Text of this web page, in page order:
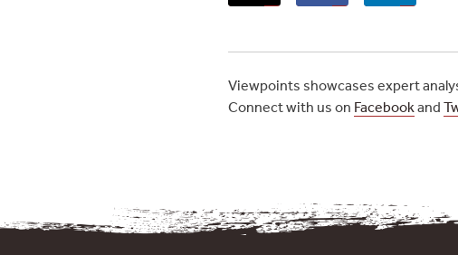
Viewpoints showcases expert
Connect with us on Facebook and